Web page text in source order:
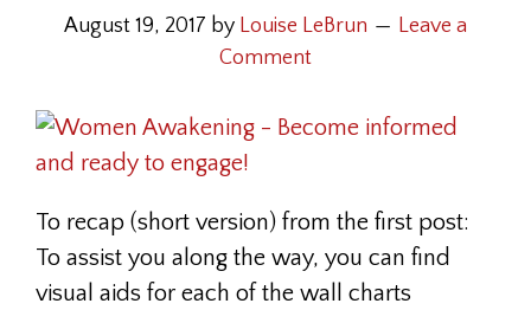
August 19, 2017 by Louise LeBrun
Leave a
Comment
To recap (short version) from the first post:
To assist you along the way, you can find
visual aids for each of the wall charts